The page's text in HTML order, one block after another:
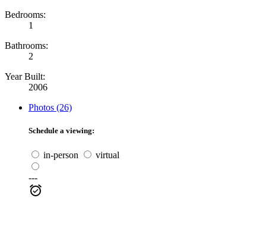
Bedrooms:
1
Bathrooms:
2
Year Built:
2006
Photos (26)
Schedule a viewing:
in-person virtual
---